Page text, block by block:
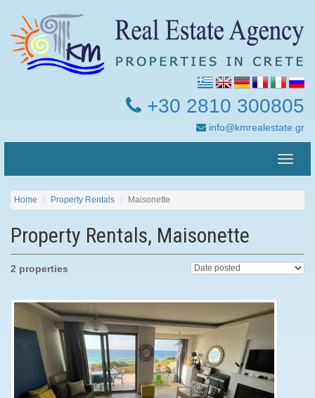
+30 2810 300805
info@kmrealestate.gr
Toggle
Home Property Rentals Maisonette
Property Rentals, Maisonette
2 properties